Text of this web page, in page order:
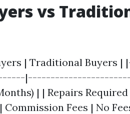
vs
| Traditional
| | Repairs
Fees | No